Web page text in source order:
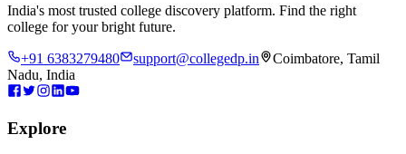
India's most trusted college discovery platform. Find the right
college for your bright future.
+91 6383279480 support@collegedp.in
Coimbatore, Tamil
Nadu, India
Explore